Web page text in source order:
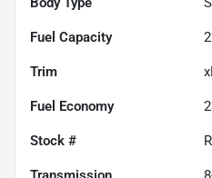
Fuel Capacity
Trim
Fuel Economy
Stock #